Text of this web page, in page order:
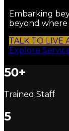
Embarking
beyond where
TALK TO LIVE
Explore
50+
Trained Staff
5